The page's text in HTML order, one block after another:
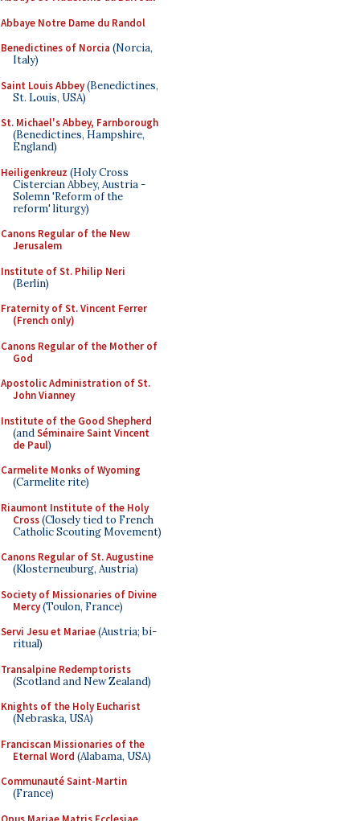
Abbaye Notre Dame du Randol
Benedictines of Norcia (Norcia,
Italy)
Saint Louis Abbey(Benedictines,
St. Louis, USA)
St. Michael's Abbey, Farnborough
(Benedictines, Hampshire,
England)
Heiligenkreuz (Holy Cross
Cistercian Abbey, Austria -
Solemn 'Reform of the
reform' liturgy)
Canons Regular of the New
Jerusalem
Institute of St. Philip Neri
(Berlin)
Fraternity of St. Vincent Ferrer
(French only)
Canons Regular of the Mother of
God
Apostolic Administration of St.
John Vianney
Institute of the Good Shepherd
(andSéminaire Saint Vincent
de Paul)
Carmelite Monks of Wyoming
(Carmelite rite)
Riaumont Institute of the Holy
Cross(Closely tied to French
Catholic Scouting Movement)
Canons Regular of St. Augustine
(Klosterneuburg, Austria)
Society of Missionaries of Divine
Mercy(Toulon, France)
Servi Jesu et Mariae(Austria; bi-
ritual)
Transalpine Redemptorists
(Scotland and New Zealand)
Knights of the Holy Eucharist
(Nebraska, USA)
Franciscan Missionaries of the
Eternal Word (Alabama, USA)
Communauté Saint-Martin
(France)